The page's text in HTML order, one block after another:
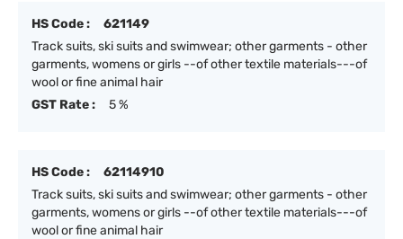
HS Code :
621149
Track suits, ski suits and swimwear; other garments - other
garments, womens or girls --of other textile materials---of
wool or fine animal hair
GST Rate :
5 %
HS Code :
62114910
Track suits, ski suits and swimwear; other garments - other
garments, womens or girls --of other textile materials---of
wool or fine animal hair